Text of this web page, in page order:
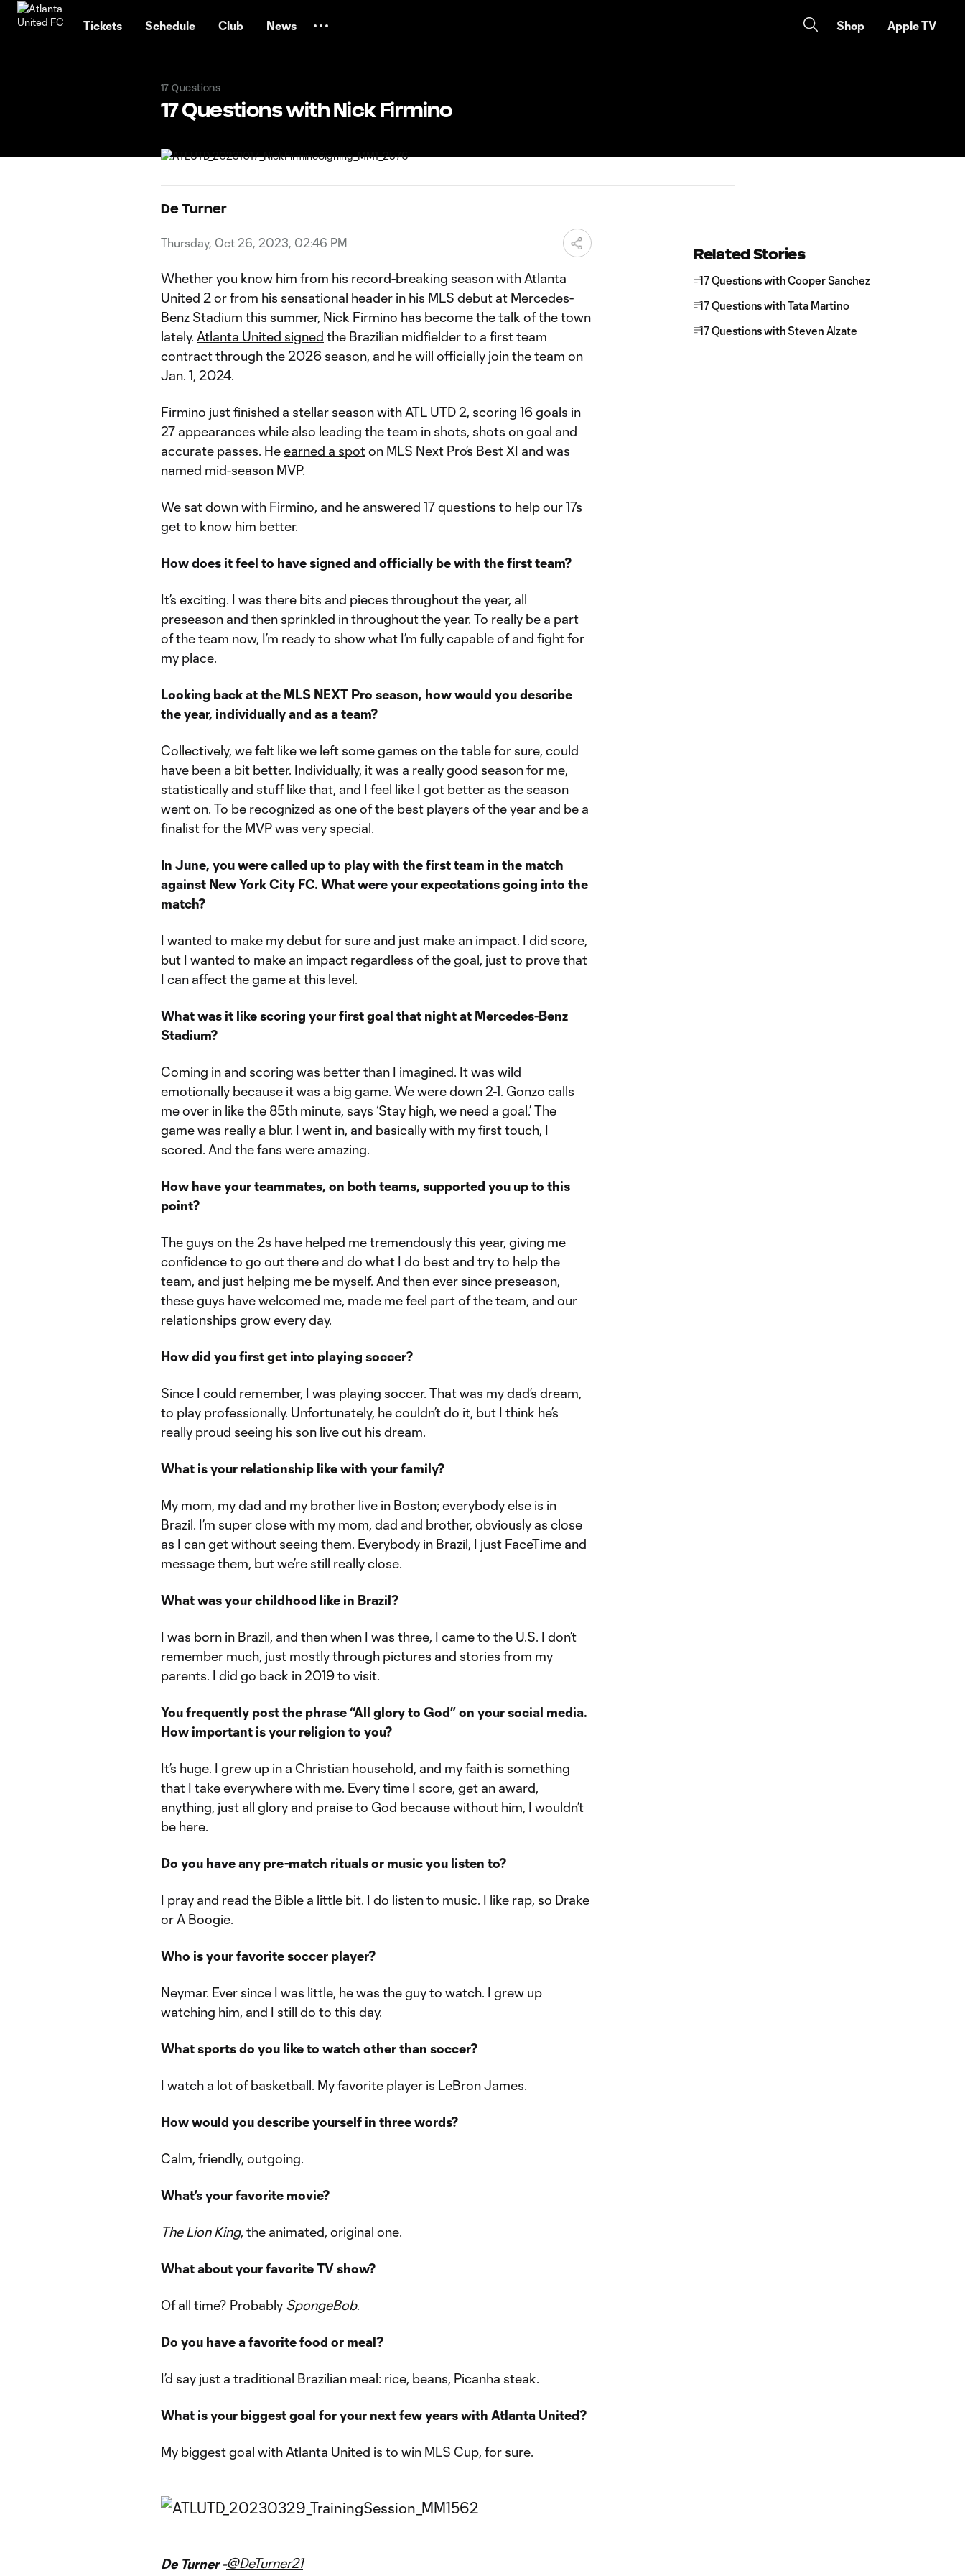
Tickets Schedule Club News Shop Apple TV
17 Questions
17 Questions with Nick Firmino
De Turner
Thursday, Oct 26, 2023, 02:46 PM
Whether you know him from his record-breaking season with Atlanta
United 2 or from his sensational header in his MLS debut at Mercedes-
Benz Stadium this summer, Nick Firmino has become the talk of the town
lately. Atlanta United signed the Brazilian midfielder to a first team
contract through the 2026 season, and he will officially join the team on
Jan. 1, 2024.
Firmino just finished a stellar season with ATL UTD 2, scoring 16 goals in
27 appearances while also leading the team in shots, shots on goal and
accurate passes. Heearned a spoton MLS Next Pro’s Best XI and was
named mid-season MVP.
We sat down with Firmino, and he answered 17 questions to help our 17s
get to know him better.
How does it feel to have signed and officially be with the first team?
It’s exciting. I was there bits and pieces throughout the year, all
preseason and then sprinkled in throughout the year. To really be a part
of the team now, I’m ready to show what I’m fully capable of and fight for
my place.
Looking back at the MLS NEXT Pro season, how would you describe
the year, individually and as a team?
Collectively, we felt like we left some games on the table for sure, could
have been a bit better. Individually, it was a really good season for me,
statistically and stuff like that, and I feel like I got better as the season
went on. To be recognized as one of the best players of the year and be a
finalist for the MVP was very special.
In June, you were called up to play with the first team in the match
against New York City FC. What were your expectations going into the
match?
I wanted to make my debut for sure and just make an impact. I did score,
but I wanted to make an impact regardless of the goal, just to prove that
I can affect the game at this level.
What was it like scoring your first goal that night at Mercedes-Benz
Stadium?
Coming in and scoring was better than I imagined. It was wild
emotionally because it was a big game. We were down 2-1. Gonzo calls
me over in like the 85th minute, says ‘Stay high, we need a goal.’ The
game was really a blur. I went in, and basically with my first touch, I
scored. And the fans were amazing.
How have your teammates, on both teams, supported you up to this
point?
The guys on the 2s have helped me tremendously this year, giving me
confidence to go out there and do what I do best and try to help the
team, and just helping me be myself. And then ever since preseason,
these guys have welcomed me, made me feel part of the team, and our
relationships grow every day.
How did you first get into playing soccer?
Since I could remember, I was playing soccer. That was my dad’s dream,
to play professionally. Unfortunately, he couldn’t do it, but I think he’s
really proud seeing his son live out his dream.
What is your relationship like with your family?
My mom, my dad and my brother live in Boston; everybody else is in
Brazil. I’m super close with my mom, dad and brother, obviously as close
as I can get without seeing them. Everybody in Brazil, I just FaceTime and
message them, but we’re still really close.
What was your childhood like in Brazil?
I was born in Brazil, and then when I was three, I came to the U.S. I don’t
remember much, just mostly through pictures and stories from my
parents. I did go back in 2019 to visit.
You frequently post the phrase “All glory to God” on your social media.
How important is your religion to you?
It’s huge. I grew up in a Christian household, and my faith is something
that I take everywhere with me. Every time I score, get an award,
anything, just all glory and praise to God because without him, I wouldn’t
be here.
Do you have any pre-match rituals or music you listen to?
I pray and read the Bible a little bit. I do listen to music. I like rap, so Drake
or A Boogie.
Who is your favorite soccer player?
Neymar. Ever since I was little, he was the guy to watch. I grew up
watching him, and I still do to this day.
What sports do you like to watch other than soccer?
I watch a lot of basketball. My favorite player is LeBron James.
How would you describe yourself in three words?
Calm, friendly, outgoing.
What’s your favorite movie?
The Lion King, the animated, original one.
What about your favorite TV show?
Of all time? Probably SpongeBob.
Do you have a favorite food or meal?
I’d say just a traditional Brazilian meal: rice, beans, Picanha steak.
What is your biggest goal for your next few years with Atlanta United?
My biggest goal with Atlanta United is to win MLS Cup, for sure.
De Turner -@DeTurner21
Related Stories
17 Questions with Cooper Sanchez
17 Questions with Tata Martino
17 Questions with Steven Alzate